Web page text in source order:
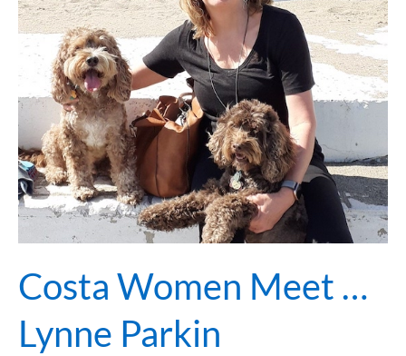
Costa Women Meet …
Lynne Parkin
Lynne
Parkin